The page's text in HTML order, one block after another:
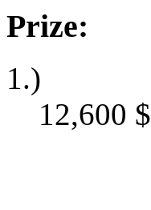
Prize:
1.)
12,600 $